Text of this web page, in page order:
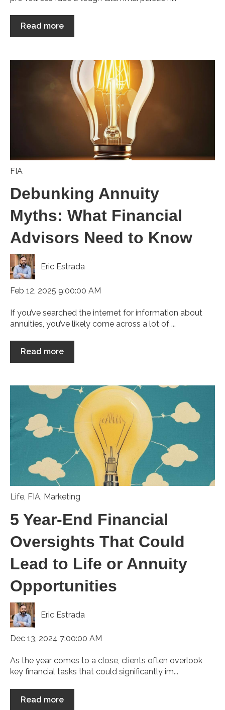
Read more
FIA
Debunking Annuity
Myths: What Financial
Advisors Need to Know
Eric Estrada
Feb 12, 2025 9:00:00 AM
If you’ve searched the internet for information about
annuities, you’ve likely come across a lot of ...
Read more
Life, FIA, Marketing
5 Year-End Financial
Oversights That Could
Lead to Life or Annuity
Opportunities
Eric Estrada
Dec 13, 2024 7:00:00 AM
As the year comes to a close, clients often overlook
key financial tasks that could significantly im...
Read more